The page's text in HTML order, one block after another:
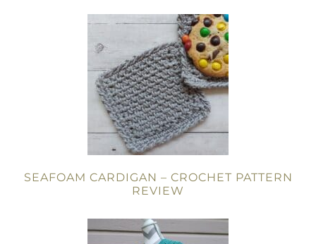
SEAFOAM CARDIGAN – CROCHET PATTERN
REVIEW